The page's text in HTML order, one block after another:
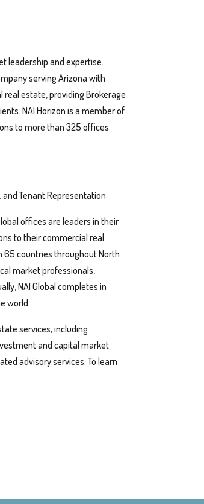
leadership and expertise.
serving Arizona with
real estate, providing Brokerage
NAI Horizon is a member of
to more than 325 offices
Tenant Representation
offices are leaders in their
to their commercial real
65 countries throughout North
market professionals,
NAI Global completes in
world.
services, including
and capital market
advisory services. To learn